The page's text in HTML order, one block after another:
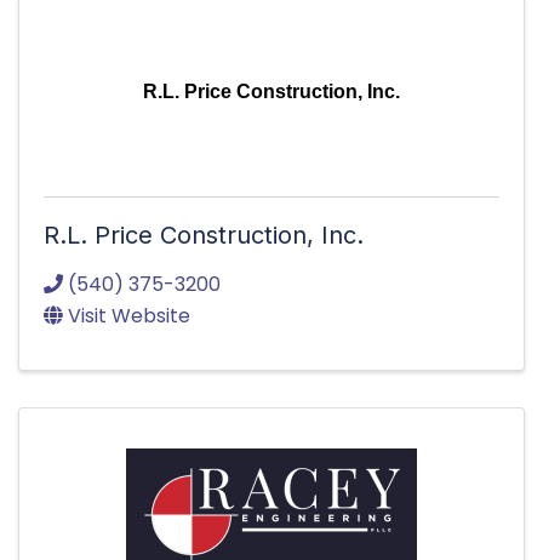
R.L. Price Construction, Inc.
R.L. Price Construction, Inc.
(540) 375-3200
Visit Website